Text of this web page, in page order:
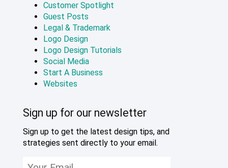
Customer Spotlight
Guest Posts
Legal & Trademark
Logo Design
Logo Design Tutorials
Social Media
Start A Business
Websites
Sign up for our newsletter
Sign up to get the latest design tips, and
strategies sent directly to your email.